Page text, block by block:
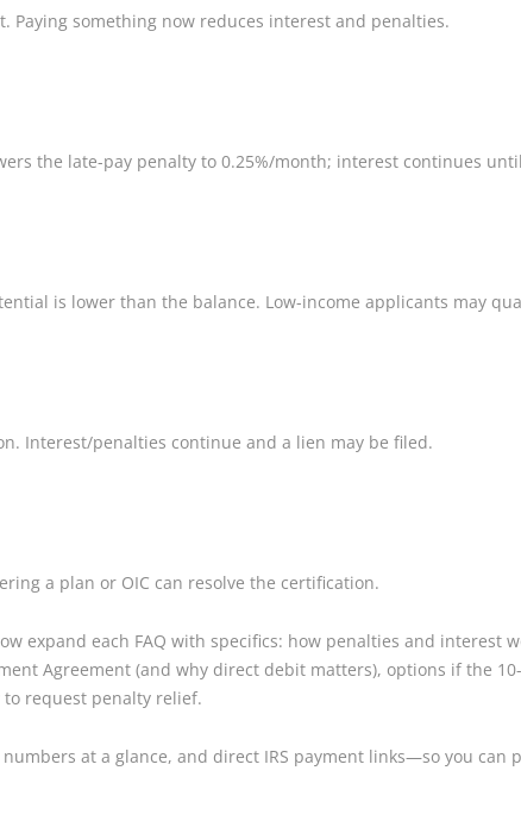
Paying something now reduces interest and penalties.
the late-pay penalty to 0.25%/month; interest continues
is lower than the balance. Low-income applicants may
Interest/penalties continue and a lien may be filed.
a plan or OIC can resolve the certification.
expand each FAQ with specifics: how penalties and
Agreement (and why direct debit matters), options if the
request penalty relief.
at a glance, and direct IRS payment links—so you can